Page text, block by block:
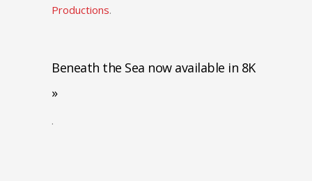
Productions.
Beneath the Sea now available in 8K
»
.